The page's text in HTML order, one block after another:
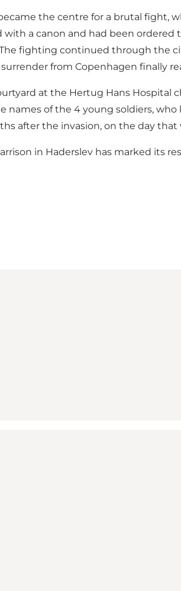
the centre for a brutal fight,
with a canon and had been
fighting continued through the
from Copenhagen finally
at the Hertug Hans Hospital
names of the 4 young soldiers,
after the invasion, on the day that
in Haderslev has marked its